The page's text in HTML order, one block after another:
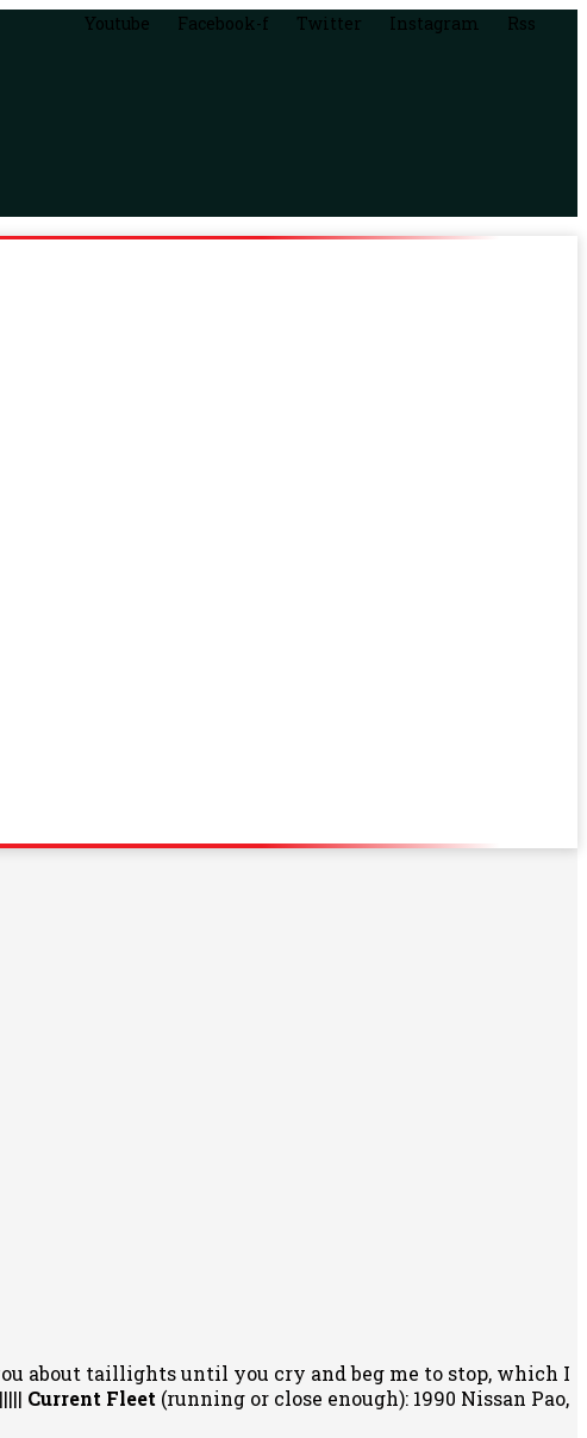
Youtube Facebook-f Twitter Instagram Rss
about taillights until you cry and beg me to stop, which I
Current Fleet (running or close enough): 1990 Nissan Pao,